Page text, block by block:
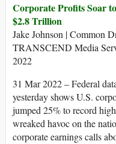
Corporate Profits Soar
$2.8 Trillion
Jake Johnson | Common
TRANSCEND Media
2022
31 Mar 2022 – Federal
yesterday shows U.S.
jumped 25% to record
wreaked havoc on the
corporate earnings calls